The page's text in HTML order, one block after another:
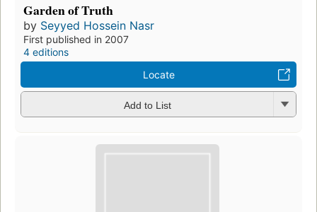
Garden of Truth
by Seyyed Hossein Nasr
First published in 2007
4 editions
Locate
Add to List